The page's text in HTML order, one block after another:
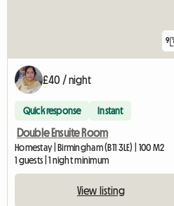
9
£40 / night
Quick response Instant
Double Ensuite Room
Homestay | Birmingham (B11 3LE) | 100 M2
1 guests | 1 night minimum
View listing